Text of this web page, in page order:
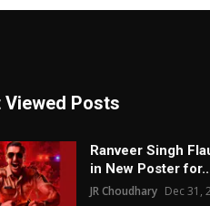
Viewed Posts
Ranveer Singh
in New Poster
JR Choudhary Dec 31,